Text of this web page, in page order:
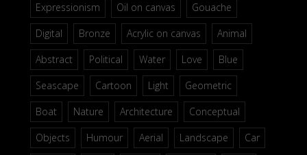
Expressionism
Oil on canvas
Gouache
Digital
Bronze Acrylic on canvas
Animal
Abstract
Political Water Love
Blue
Seascape
Cartoon Light
Geometric
Boat
Nature Architecture
Conceptual
Objects
Humour Aerial Landscape Car